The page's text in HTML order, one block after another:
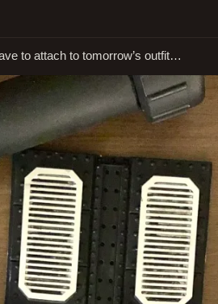
to attach to tomorrow’s outfit…